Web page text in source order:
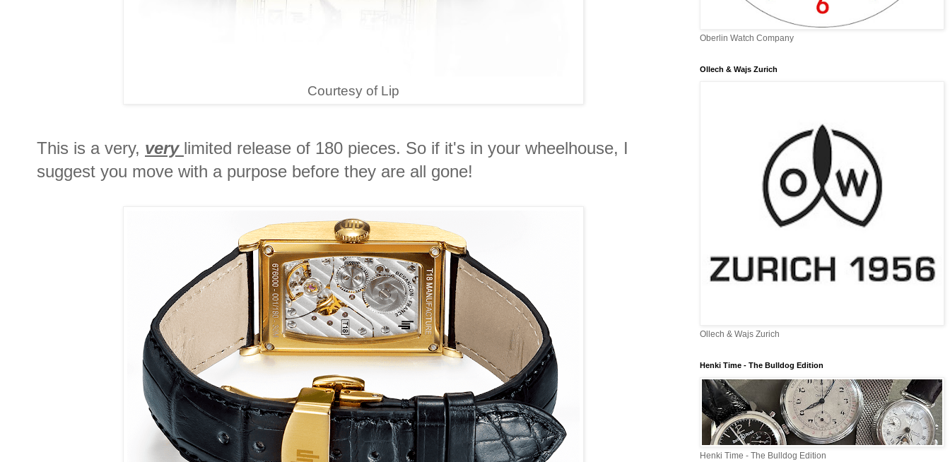
Courtesy of Lip
This is a very, very limited release of 180 pieces. So if it's in your wheelhouse, I
suggest you move with a purpose before they are all gone!
Oberlin Watch Company
Ollech & Wajs Zurich
Ollech & Wajs Zurich
Henki Time - The Bulldog Edition
Henki Time - The Bulldog Edition